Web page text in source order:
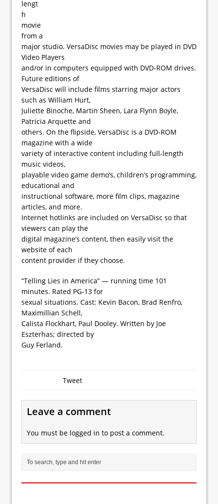
lengt
h
movie
from a
major studio. VersaDisc movies may be played in DVD
Video Players
and/or in computers equipped with DVD-ROM drives.
Future editions of
VersaDisc will include films starring major actors
such as William Hurt,
Juliette Binoche, Martin Sheen, Lara Flynn Boyle,
Patricia Arquette and
others. On the flipside, VersaDisc is a DVD-ROM
magazine with a wide
variety of interactive content including full-length
music videos,
playable video game demo’s, children’s programming,
educational and
instructional software, more film clips, magazine
articles, and more.
Internet hotlinks are included on VersaDisc so that
viewers can play the
digital magazine’s content, then easily visit the
website of each
content provider if they choose.
“Telling Lies in America” — running time 101
minutes. Rated PG-13 for
sexual situations. Cast: Kevin Bacon, Brad Renfro,
Maximillian Schell,
Calista Flockhart, Paul Dooley. Written by Joe
Eszterhas; directed by
Guy Ferland.
Tweet
Leave a comment
You must be logged in to post a comment.